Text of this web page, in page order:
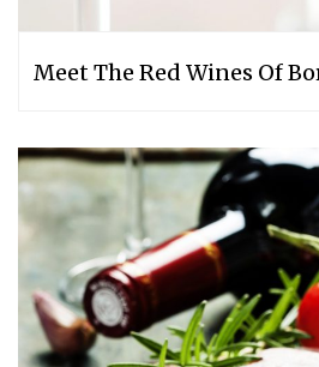
Meet The Red Wines Of